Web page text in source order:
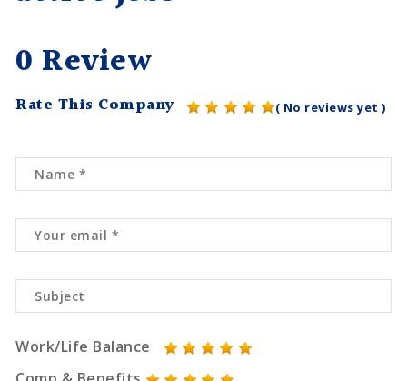
0 Review
Rate This Company ( No reviews yet )
Work/Life Balance